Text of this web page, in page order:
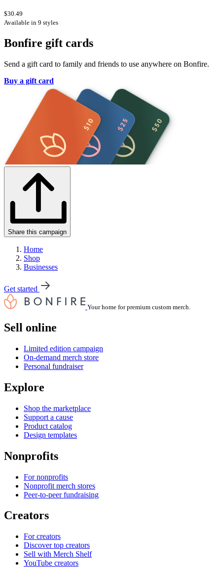
$30.49
Available in 9 styles
Bonfire gift cards
Send a gift card to family and friends to use anywhere on Bonfire.
Buy a gift card
Share this campaign
Home
Shop
Businesses
Get started
Your home for premium custom merch.
Sell online
Limited edition campaign
On-demand merch store
Personal fundraiser
Explore
Shop the marketplace
Support a cause
Product catalog
Design templates
Nonprofits
For nonprofits
Nonprofit merch stores
Peer-to-peer fundraising
Creators
For creators
Discover top creators
Sell with Merch Shelf
YouTube creators